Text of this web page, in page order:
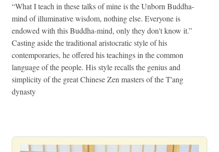
“What I teach in these talks of mine is the Unborn Buddha-
mind of illuminative wisdom, nothing else. Everyone is
endowed with this Buddha-mind, only they don't know it.”
Casting aside the traditional aristocratic style of his
contemporaries, he offered his teachings in the common
language of the people. His style recalls the genius and
simplicity of the great Chinese Zen masters of the T'ang
dynasty